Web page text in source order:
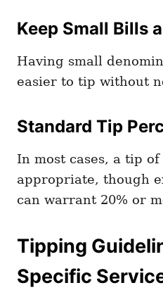
Keep Small Bills
Having small
easier to tip without
Standard Tip
In most cases, a tip
appropriate, though
can warrant 20% or
Tipping
Specific